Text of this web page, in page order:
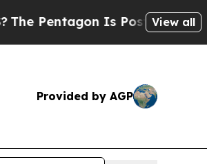
Pentagon Is Posting Cryptic
View all
Provided by AGP